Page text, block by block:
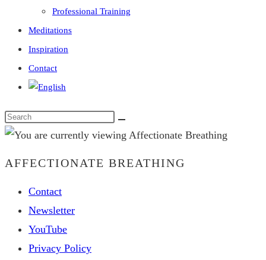
Professional Training
Meditations
Inspiration
Contact
Search
this
AFFECTIONATE BREATHING
Contact
Newsletter
YouTube
Privacy Policy